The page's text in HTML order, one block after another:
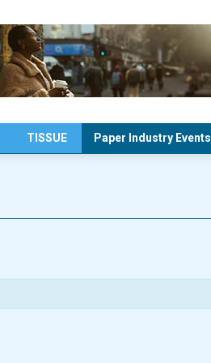
TISSUE Paper Industry Events